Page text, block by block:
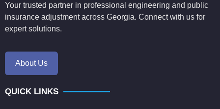
Your trusted partner in professional engineering and public
insurance adjustment across Georgia. Connect with us for
expert solutions.
About Us
QUICK LINKS